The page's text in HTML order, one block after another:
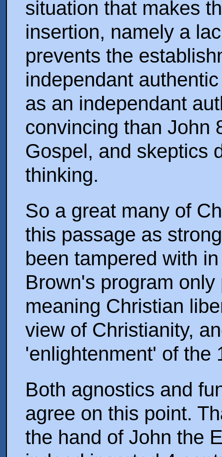
situation that makes
insertion, namely a
prevents the
independant
as an independant
convincing than John
Gospel, and skeptics
thinking.
So a great many of
this passage as
been tampered with
Brown's program
meaning Christian
view of Christianity,
'enlightenment' of the
Both agnostics and
agree on this point.
the hand of John the